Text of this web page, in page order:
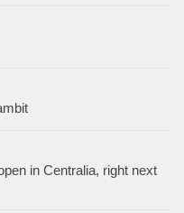
in Centralia, right next